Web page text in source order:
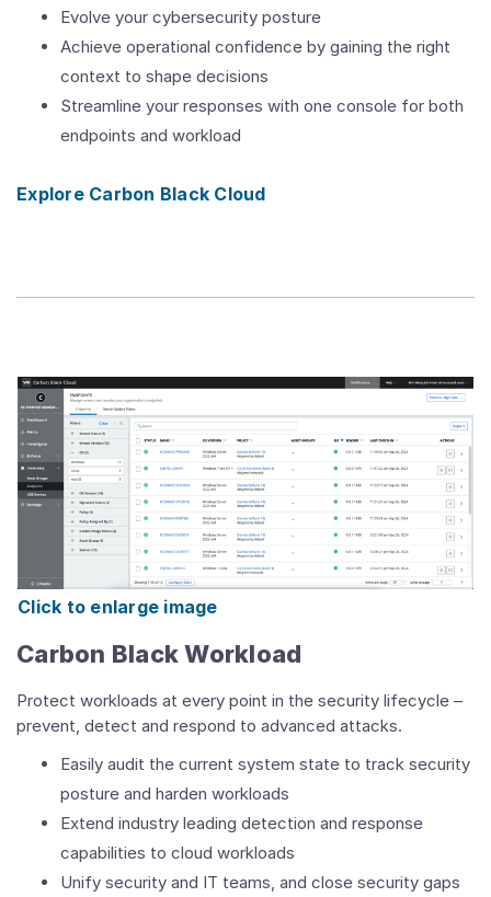
Evolve your cybersecurity posture
Achieve operational confidence by gaining the right
context to shape decisions
Streamline your responses with one console for both
endpoints and workload
Explore Carbon Black Cloud
Carbon Black Workload
Protect workloads at every point in the security lifecycle –
prevent, detect and respond to advanced attacks.
Easily audit the current system state to track security
posture and harden workloads
Extend industry leading detection and response
capabilities to cloud workloads
Unify security and IT teams, and close security gaps
Click to enlarge image